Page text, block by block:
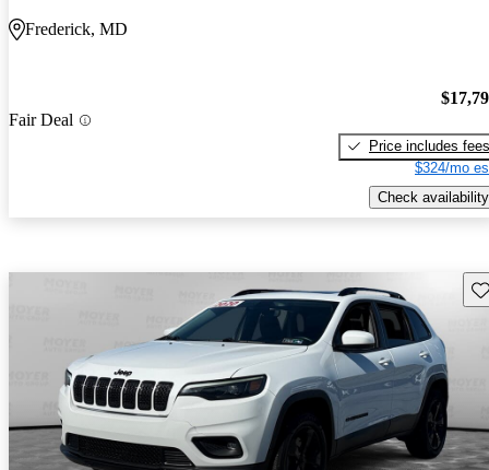
Frederick, MD
Fair Deal
Price includes fees
$324/mo
Check availability